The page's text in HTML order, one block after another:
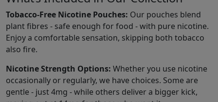
Tobacco-Free Nicotine Pouches: Our pouches blend
plant fibres - safe enough for food - with pure nicotine.
Enjoy a comfortable sensation, skipping both tobacco
also fire.
Nicotine Strength Options: Whether you use nicotine
occasionally or regularly, we have choices. Some are
gentle - just 4mg - while others deliver a bigger kick,